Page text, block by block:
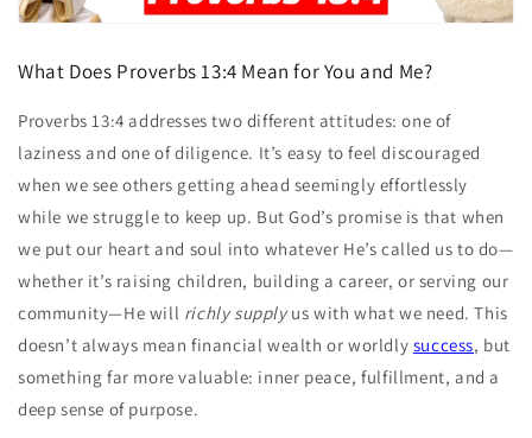
What Does Proverbs 13:4 Mean for You and Me?
Proverbs 13:4 addresses two different attitudes: one of
laziness and one of diligence. It’s easy to feel discouraged
when we see others getting ahead seemingly effortlessly
while we struggle to keep up. But God’s promise is that when
we put our heart and soul into whatever He’s called us to do—
whether it’s raising children, building a career, or serving our
community—He will richly supplyus with what we need. This
doesn’t always mean financial wealth or worldly success, but
something far more valuable: inner peace, fulfillment, and a
deep sense of purpose.